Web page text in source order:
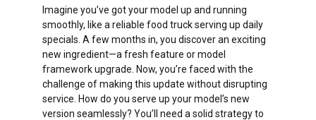
Imagine you’ve got your model up and running
smoothly, like a reliable food truck serving up daily
specials. A few months in, you discover an exciting
new ingredient—a fresh feature or model
framework upgrade. Now, you’re faced with the
challenge of making this update without disrupting
service. How do you serve up your model’s new
version seamlessly? You’ll need a solid strategy to